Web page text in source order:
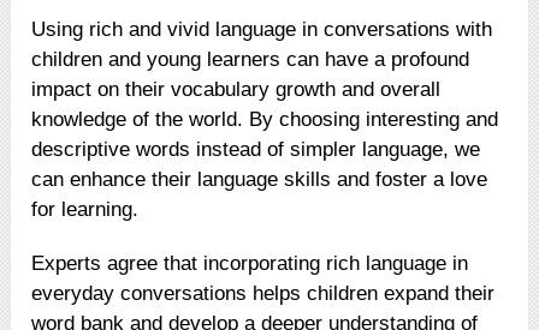
Using rich and vivid language in conversations with
children and young learners can have a profound
impact on their vocabulary growth and overall
knowledge of the world. By choosing interesting and
descriptive words instead of simpler language, we
can enhance their language skills and foster a love
for learning.
Experts agree that incorporating rich language in
everyday conversations helps children expand their
word bank and develop a deeper understanding of